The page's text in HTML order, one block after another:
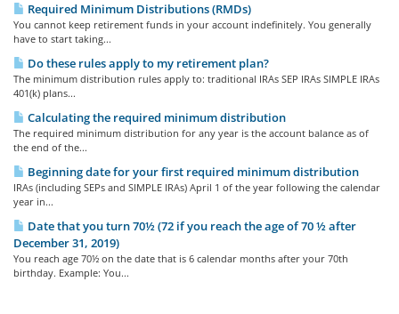
Required Minimum Distributions (RMDs)
You cannot keep retirement funds in your account indefinitely. You generally
have to start taking...
Do these rules apply to my retirement plan?
The minimum distribution rules apply to: traditional IRAs SEP IRAs SIMPLE IRAs
401(k) plans...
Calculating the required minimum distribution
The required minimum distribution for any year is the account balance as of
the end of the...
Beginning date for your first required minimum distribution
IRAs (including SEPs and SIMPLE IRAs) April 1 of the year following the calendar
year in...
Date that you turn 70½ (72 if you reach the age of 70 ½ after
December 31, 2019)
You reach age 70½ on the date that is 6 calendar months after your 70th
birthday. Example: You...